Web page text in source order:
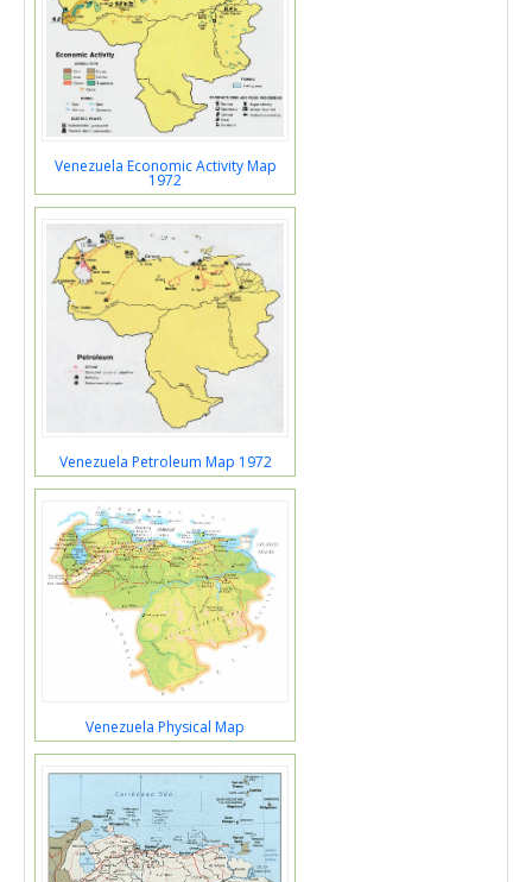
Venezuela Economic Activity Map
1972
Venezuela Petroleum Map 1972
Venezuela Physical Map